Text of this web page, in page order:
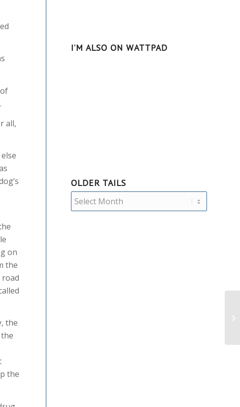
all,
on
the
the
the
I’M ALSO ON WATTPAD
OLDER TAILS